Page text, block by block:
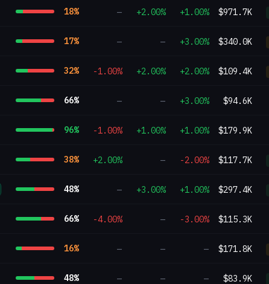
18% — +2.00% +1.00% $971.7K
17% — — +3.00% $340.0K
32% -1.00% +2.00% +2.00% $109.4K
66% — — +3.00% $94.6K
96% -1.00% +1.00% +1.00% $179.9K
38% +2.00% — -2.00% $117.7K
48% — +3.00% +1.00% $297.4K
66% -4.00% — -3.00% $115.3K
16% — — — $171.8K
48% — — — $83.9K